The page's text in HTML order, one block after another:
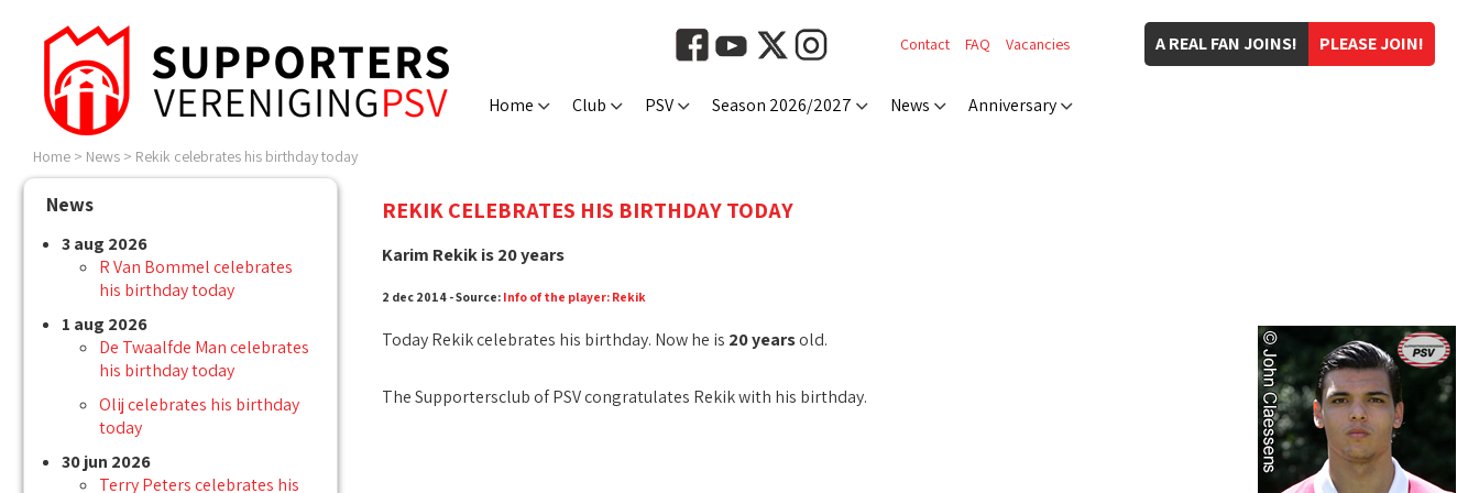
PLEASE JOIN!
A REAL FAN JOINS!
Contact FAQ Vacancies
Home Club PSV Season 2026/2027 News Anniversary
Home > News > Rekik celebrates his birthday today
News
3 aug 2026
R Van Bommel celebrates
his birthday today
1 aug 2026
De Twaalfde Man celebrates
his birthday today
Olij celebrates his birthday
today
30 jun 2026
Terry Peters celebrates his
REKIK CELEBRATES HIS BIRTHDAY TODAY
Karim Rekik is 20 years
2 dec 2014 - Source: Info of the player: Rekik
Today Rekik celebrates his birthday. Now he is 20 yearsold.
The Supportersclub of PSV congratulates Rekik with his birthday.